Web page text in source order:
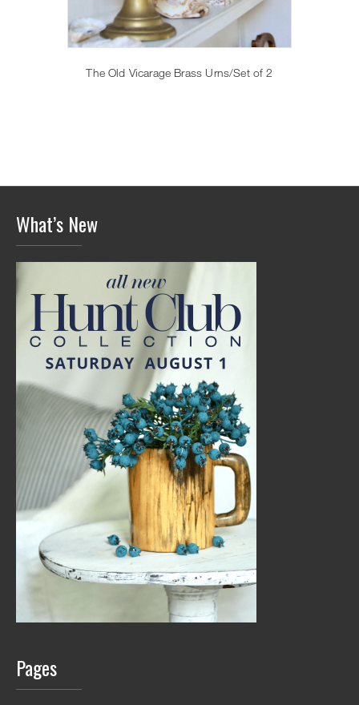
The Old Vicarage Brass Urns/Set of 2
What’s New
Pages